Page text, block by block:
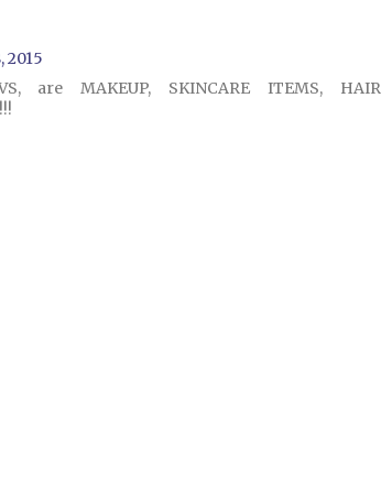
2015
MAKEUP, SKINCARE ITEMS, HAIR